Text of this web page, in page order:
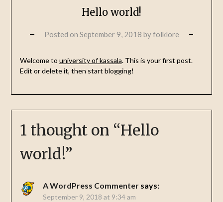
Hello world!
Posted on September 9, 2018 byfolklore
Welcome to university of kassala. This is your first post.
Edit or delete it, then start blogging!
1 thought on “Hello
world!”
A WordPress Commenter says:
September 9, 2018 at 9:34 am